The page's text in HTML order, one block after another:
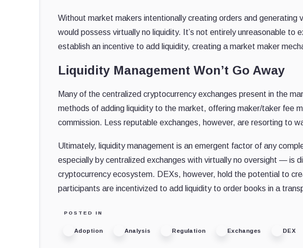
Without market makers intentionally creating orders and generating
would possess virtually no liquidity. It’s not entirely unreasonable to
establish an incentive to add liquidity, creating a market maker
Liquidity Management Won’t Go Away
Many of the centralized cryptocurrency exchanges present in the
methods of adding liquidity to the market, offering maker/taker fee
commission. Less reputable exchanges, however, are resorting to
Ultimately, liquidity management is an emergent factor of any
especially by centralized exchanges with virtually no oversight — is
cryptocurrency ecosystem. DEXs, however, hold the potential to
participants are incentivized to add liquidity to order books in a
POSTED IN
Adoption Analysis Regulation Exchanges DEX